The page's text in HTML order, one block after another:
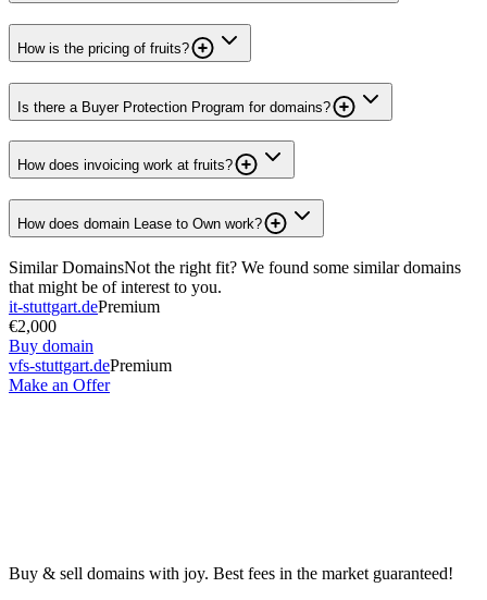
How is the pricing of fruits?
Is there a Buyer Protection Program for domains?
How does invoicing work at fruits?
How does domain Lease to Own work?
Similar DomainsNot the right fit? We found some similar domains
that might be of interest to you.
it-stuttgart.dePremium
€2,000
Buy domain
vfs-stuttgart.dePremium
Make an Offer
Buy & sell domains with joy. Best fees in the market guaranteed!